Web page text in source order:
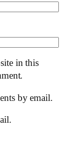
in this
by email.